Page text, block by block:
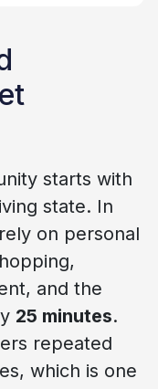
starts with
state. In
on personal
and the
25 minutes.
repeated
which is one